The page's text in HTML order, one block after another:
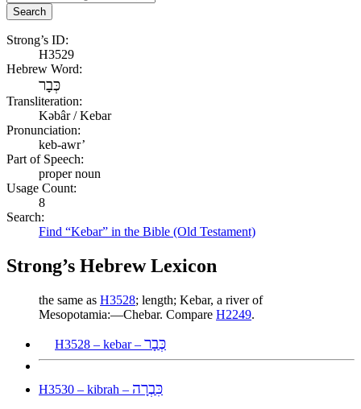
Search
Strong’s ID:
H3529
Hebrew Word:
כְּבָר
Transliteration:
Kəbâr / Kebar
Pronunciation:
keb-awr’
Part of Speech:
proper noun
Usage Count:
8
Search:
Find “Kebar” in the Bible (Old Testament)
Strong’s Hebrew Lexicon
the same as H3528; length; Kebar, a river of
Mesopotamia:—Chebar. Compare H2249.
H3528 – kebar – כְּבָר
H3530 – kibrah – כִּבְרָה